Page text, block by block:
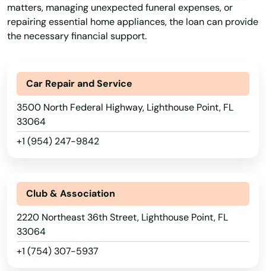
matters, managing unexpected funeral expenses, or
repairing essential home appliances, the loan can provide
the necessary financial support.
Car Repair and Service
3500 North Federal Highway, Lighthouse Point, FL
33064
+1 (954) 247-9842
Club & Association
2220 Northeast 36th Street, Lighthouse Point, FL
33064
+1 (754) 307-5937
Hallandale Beach
Harbor
Havana
Haven
Haverhill
Heights
Hernando
Hialeah